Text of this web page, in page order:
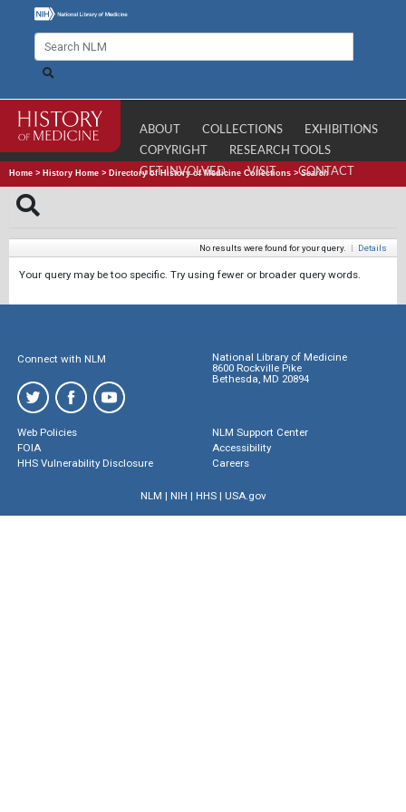
ABOUT COLLECTIONS
EXHIBITIONS
COPYRIGHT
RESEARCH TOOLS
GET INVOLVED
VISIT CONTACT
Home > History Home > Directory of History of Medicine Collections >Search
No results were found for your query. | Details
Your query may be too specific. Try using fewer or broader query words.
Connect with NLM
National Library of Medicine
8600 Rockville Pike
Bethesda, MD 20894
Web Policies
FOIA
HHS Vulnerability Disclosure
NLM Support Center
Accessibility
Careers
NLM | NIH | HHS| USA.gov